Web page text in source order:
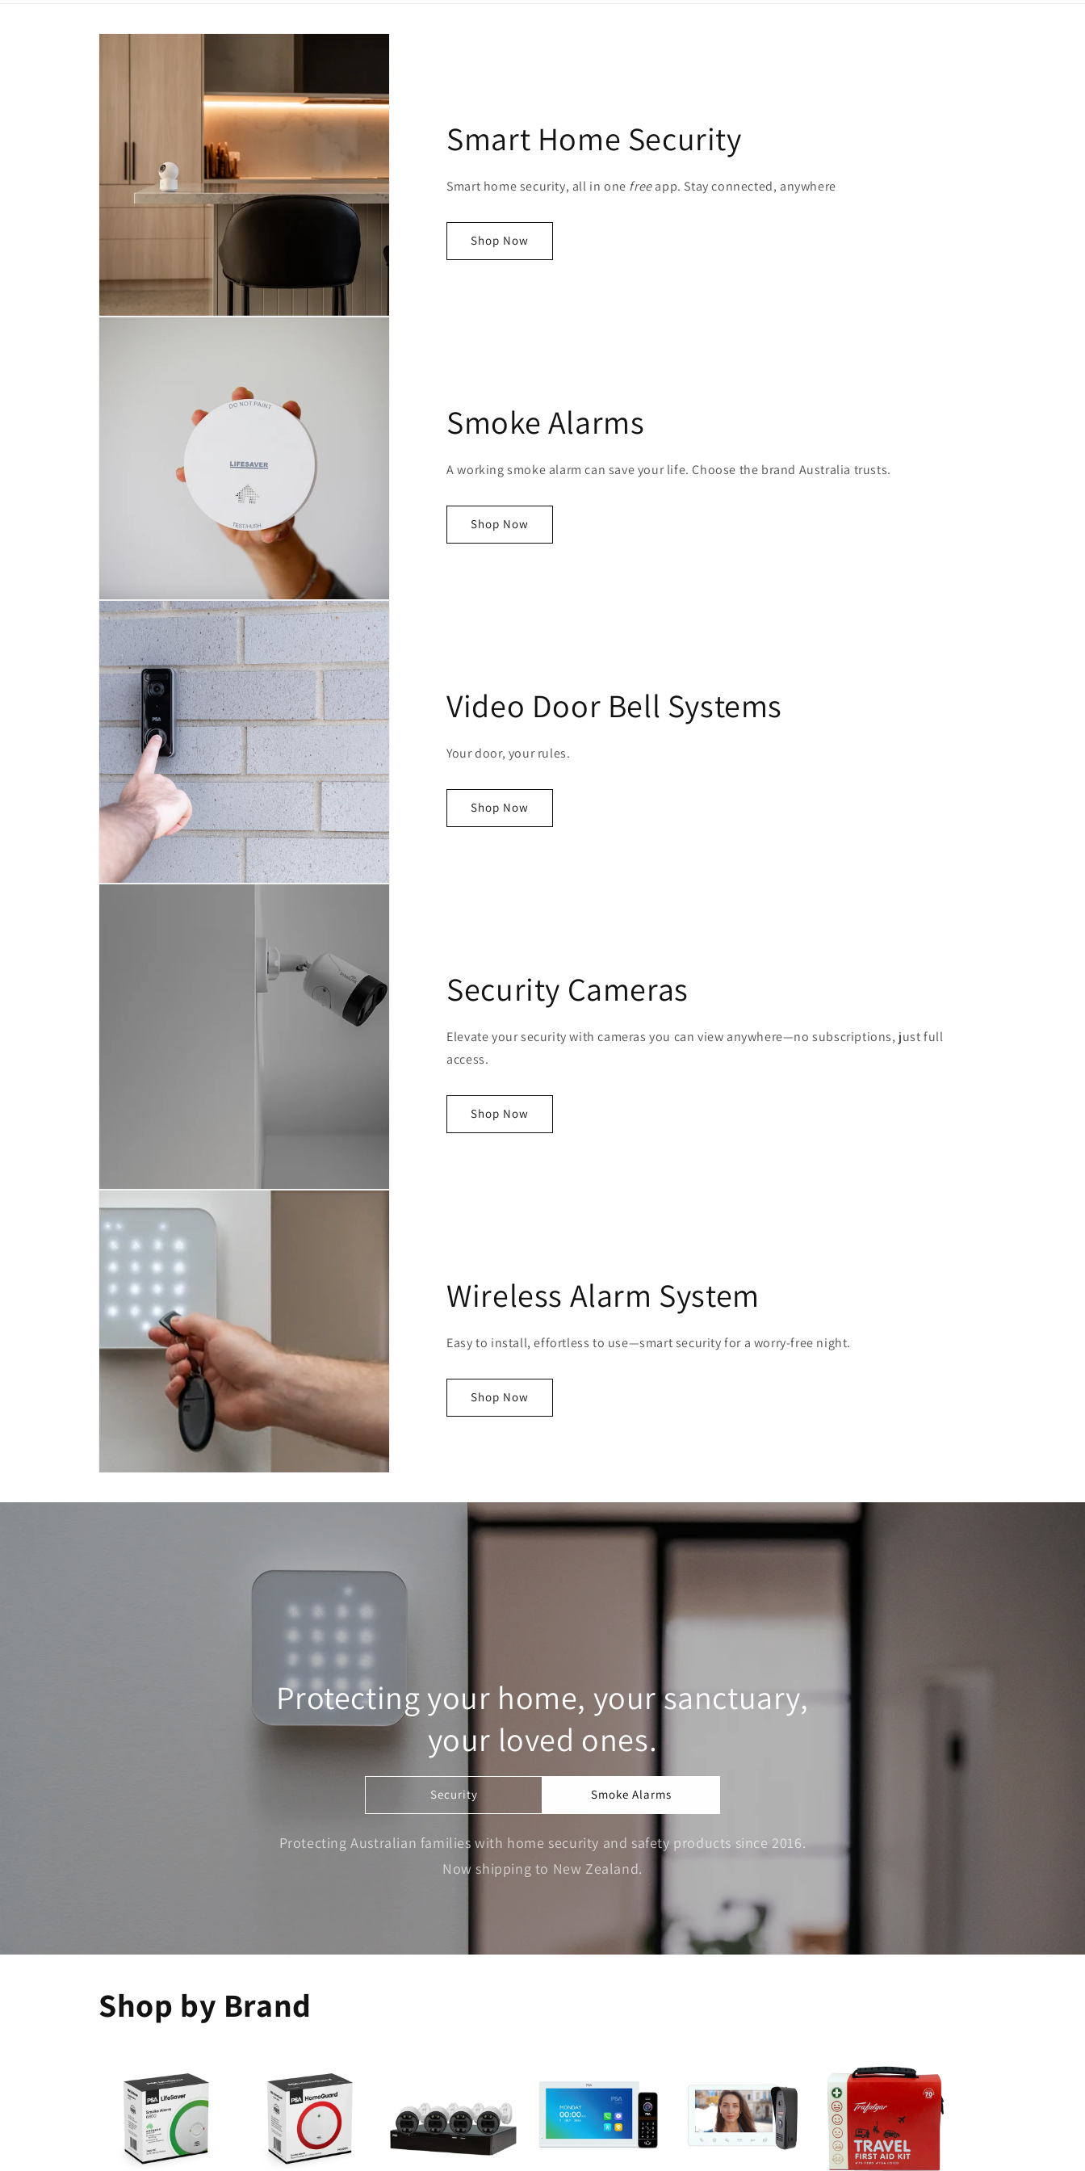
Smart Home Security
Smart home security, all in one freeapp. Stay connected, anywhere
Shop Now
Smoke Alarms
A working smoke alarm can save your life. Choose the brand Australia trusts.
Shop Now
Video Door Bell Systems
Your door, your rules.
Shop Now
Security Cameras
Elevate your security with cameras you can view anywhere—no subscriptions, just full
access.
Shop Now
Wireless Alarm System
Easy to install, effortless to use—smart security for a worry-free night.
Shop Now
Protecting your home, your sanctuary,
your loved ones.
Security Smoke Alarms
Protecting Australian families with home security and safety products since 2016.
Now shipping to New Zealand.
Shop by Brand